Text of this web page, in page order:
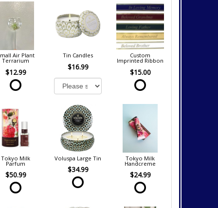
Air Plant
Terrarium
$12.99
Tin Candles
$16.99
Custom
Imprinted Ribbon
$15.00
Tokyo Milk
Parfum
$50.99
Voluspa Large Tin
$34.99
Tokyo Milk
Handcreme
$24.99